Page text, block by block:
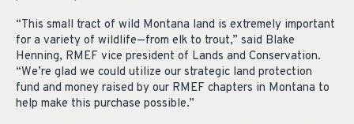
“This small tract of wild Montana land is extremely important
for a variety of wildlife—from elk to trout,” said Blake
Henning, RMEF vice president of Lands and Conservation.
“We’re glad we could utilize our strategic land protection
fund and money raised by our RMEF chapters in Montana to
help make this purchase possible.”